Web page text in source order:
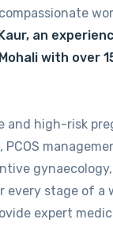
an
with over
and high-risk
every stage of a
expert